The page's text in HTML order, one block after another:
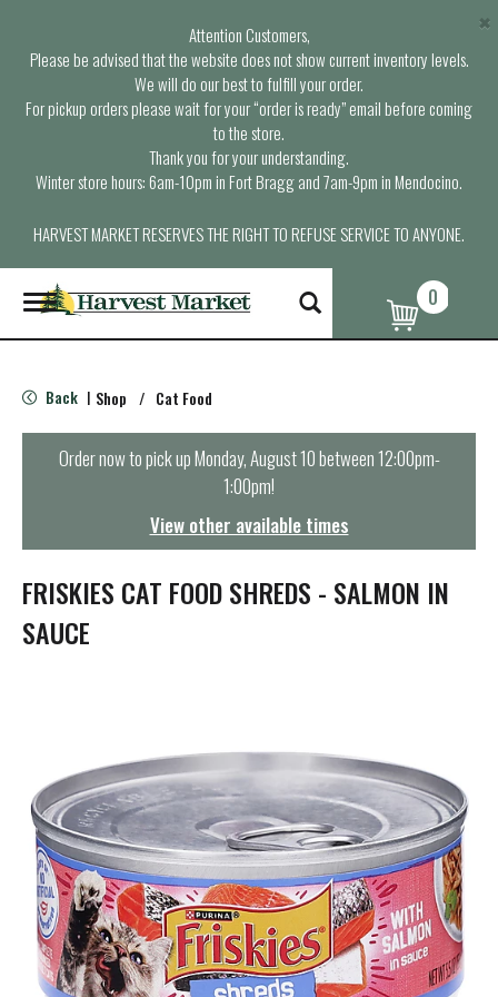
Attention Customers,
Please be advised that the website does not show current inventory levels.
We will do our best to fulfill your order.
For pickup orders please wait for your “order is ready” email before coming
to the store.
Thank you for your understanding.
Winter store hours: 6am-10pm in Fort Bragg and 7am-9pm in Mendocino.
HARVEST MARKET RESERVES THE RIGHT TO REFUSE SERVICE TO ANYONE.
×
T
o
g
e
n
t
i
o
n
0
Back | Shop / Cat Food
Order now to pick upMonday, August 10 between 12:00pm-
1:00pm!
View other available times
FRISKIES CAT FOOD SHREDS - SALMON IN
SAUCE